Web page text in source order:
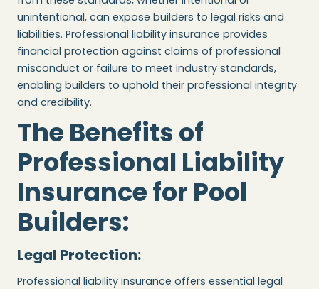
unintentional, can expose builders to legal risks and
liabilities. Professional liability insurance provides
financial protection against claims of professional
misconduct or failure to meet industry standards,
enabling builders to uphold their professional integrity
and credibility.
The Benefits of
Professional Liability
Insurance for Pool
Builders:
Legal Protection:
Professional liability insurance offers essential legal